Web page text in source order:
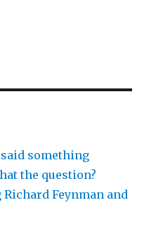
something
the question?
Feynman and